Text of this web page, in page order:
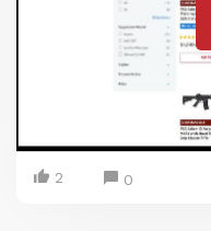
2 0